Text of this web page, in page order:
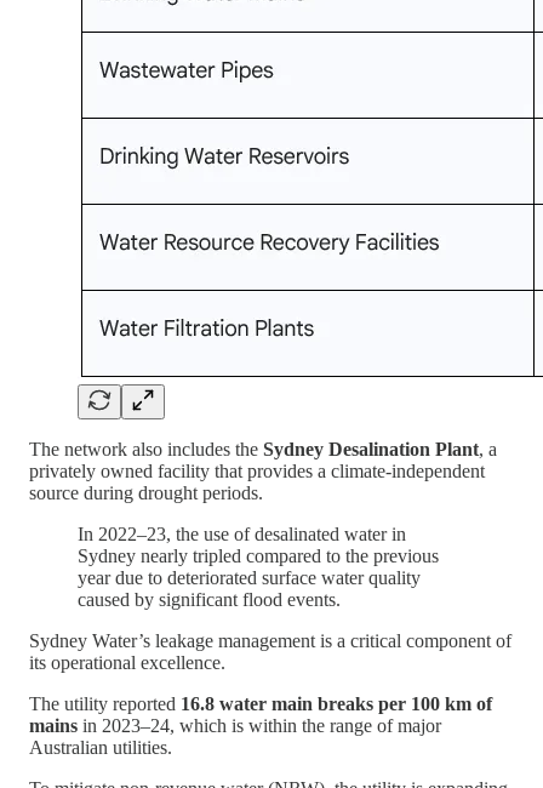
The network also includes the Sydney Desalination Plant, a
privately owned facility that provides a climate-independent
source during drought periods.
In 2022–23, the use of desalinated water in
Sydney nearly tripled compared to the previous
year due to deteriorated surface water quality
caused by significant flood events.
Sydney Water’s leakage management is a critical component of
its operational excellence.
The utility reported 16.8 water main breaks per 100 km of
mains in 2023–24, which is within the range of major
Australian utilities.